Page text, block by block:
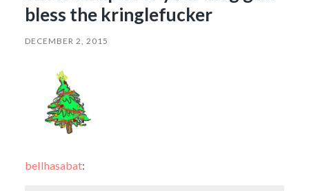
bless the kringlefucker
DECEMBER 2, 2015
bellhasabat: